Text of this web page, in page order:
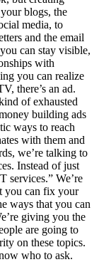
blogs, the
media, to
and the email
can stay visible,
with
you can realize
there’s an ad.
of exhausted
building ads
ways to reach
with them and
we’re talking to
Instead of just
services.” We’re
you can fix your
ways that you can
giving you the
are going to
on these topics.
who to ask.